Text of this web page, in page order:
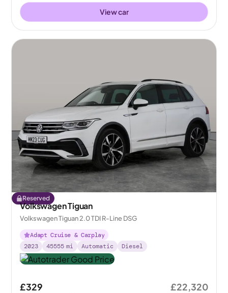
View car
Reserved
Volkswagen Tiguan
Volkswagen Tiguan 2.0 TDI R-Line DSG
Adapt Cruise & Carplay
2023
45555 mi Automatic Diesel
£329 £22,320